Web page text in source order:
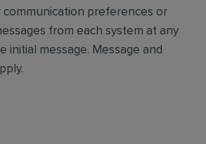
communication preferences or
from each system at any
initial message. Message and